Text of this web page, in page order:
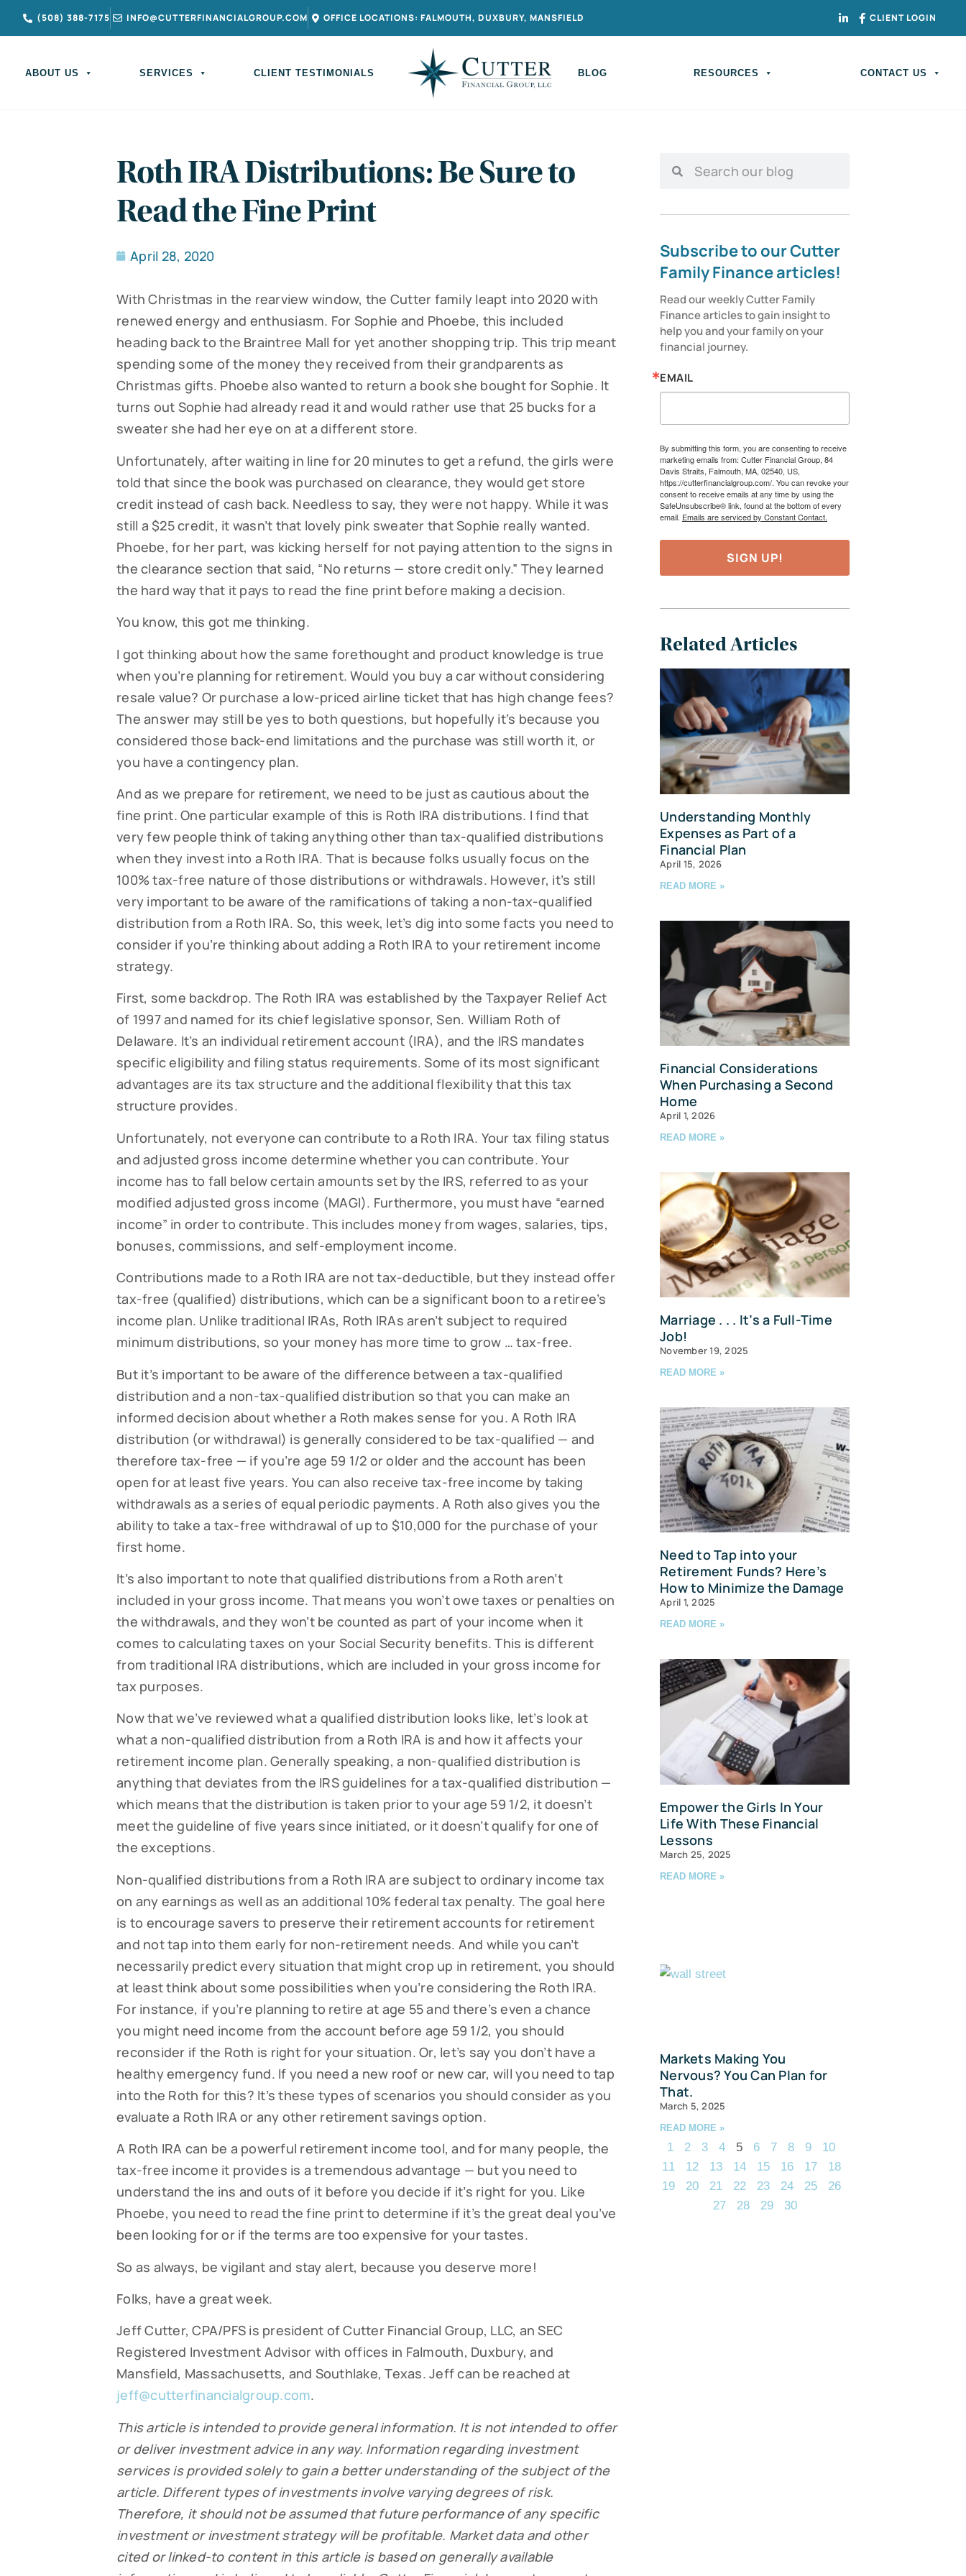
(508) 388-7175 INFO@CUTTERFINANCIALGROUP.COM OFFICE LOCATIONS: FALMOUTH, DUXBURY, MANSFIELD CLIENT LOGIN
ABOUT US SERVICES CLIENT TESTIMONIALS BLOG RESOURCES CONTACT US
Roth IRA Distributions: Be Sure to
Read the Fine Print
April 28, 2020
With Christmas in the rearview window, the Cutter family leapt into 2020 with
renewed energy and enthusiasm. For Sophie and Phoebe, this included
heading back to the Braintree Mall for yet another shopping trip. This trip meant
spending some of the money they received from their grandparents as
Christmas gifts. Phoebe also wanted to return a book she bought for Sophie. It
turns out Sophie had already read it and would rather use that 25 bucks for a
sweater she had her eye on at a different store.
Unfortunately, after waiting in line for 20 minutes to get a refund, the girls were
told that since the book was purchased on clearance, they would get store
credit instead of cash back. Needless to say, they were not happy. While it was
still a $25 credit, it wasn’t that lovely pink sweater that Sophie really wanted.
Phoebe, for her part, was kicking herself for not paying attention to the signs in
the clearance section that said, “No returns — store credit only.” They learned
the hard way that it pays to read the fine print before making a decision.
You know, this got me thinking.
I got thinking about how the same forethought and product knowledge is true
when you’re planning for retirement. Would you buy a car without considering
resale value? Or purchase a low-priced airline ticket that has high change fees?
The answer may still be yes to both questions, but hopefully it’s because you
considered those back-end limitations and the purchase was still worth it, or
you have a contingency plan.
And as we prepare for retirement, we need to be just as cautious about the
fine print. One particular example of this is Roth IRA distributions. I find that
very few people think of taking anything other than tax-qualified distributions
when they invest into a Roth IRA. That is because folks usually focus on the
100% tax-free nature of those distributions or withdrawals. However, it’s still
very important to be aware of the ramifications of taking a non-tax-qualified
distribution from a Roth IRA. So, this week, let’s dig into some facts you need to
consider if you’re thinking about adding a Roth IRA to your retirement income
strategy.
First, some backdrop. The Roth IRA was established by the Taxpayer Relief Act
of 1997 and named for its chief legislative sponsor, Sen. William Roth of
Delaware. It’s an individual retirement account (IRA), and the IRS mandates
specific eligibility and filing status requirements. Some of its most significant
advantages are its tax structure and the additional flexibility that this tax
structure provides.
Unfortunately, not everyone can contribute to a Roth IRA. Your tax filing status
and adjusted gross income determine whether you can contribute. Your
income has to fall below certain amounts set by the IRS, referred to as your
modified adjusted gross income (MAGI). Furthermore, you must have “earned
income” in order to contribute. This includes money from wages, salaries, tips,
bonuses, commissions, and self-employment income.
Contributions made to a Roth IRA are not tax-deductible, but they instead offer
tax-free (qualified) distributions, which can be a significant boon to a retiree’s
income plan. Unlike traditional IRAs, Roth IRAs aren’t subject to required
minimum distributions, so your money has more time to grow … tax-free.
But it’s important to be aware of the difference between a tax-qualified
distribution and a non-tax-qualified distribution so that you can make an
informed decision about whether a Roth makes sense for you. A Roth IRA
distribution (or withdrawal) is generally considered to be tax-qualified — and
therefore tax-free — if you’re age 59 1/2 or older and the account has been
open for at least five years. You can also receive tax-free income by taking
withdrawals as a series of equal periodic payments. A Roth also gives you the
ability to take a tax-free withdrawal of up to $10,000 for the purchase of your
first home.
It’s also important to note that qualified distributions from a Roth aren’t
included in your gross income. That means you won’t owe taxes or penalties on
the withdrawals, and they won’t be counted as part of your income when it
comes to calculating taxes on your Social Security benefits. This is different
from traditional IRA distributions, which are included in your gross income for
tax purposes.
Now that we’ve reviewed what a qualified distribution looks like, let’s look at
what a non-qualified distribution from a Roth IRA is and how it affects your
retirement income plan. Generally speaking, a non-qualified distribution is
anything that deviates from the IRS guidelines for a tax-qualified distribution —
which means that the distribution is taken prior to your age 59 1/2, it doesn’t
meet the guideline of five years since initiated, or it doesn’t qualify for one of
the exceptions.
Non-qualified distributions from a Roth IRA are subject to ordinary income tax
on any earnings as well as an additional 10% federal tax penalty. The goal here
is to encourage savers to preserve their retirement accounts for retirement
and not tap into them early for non-retirement needs. And while you can’t
necessarily predict every situation that might crop up in retirement, you should
at least think about some possibilities when you’re considering the Roth IRA.
For instance, if you’re planning to retire at age 55 and there’s even a chance
you might need income from the account before age 59 1/2, you should
reconsider if the Roth is right for your situation. Or, let’s say you don’t have a
healthy emergency fund. If you need a new roof or new car, will you need to tap
into the Roth for this? It’s these types of scenarios you should consider as you
evaluate a Roth IRA or any other retirement savings option.
A Roth IRA can be a powerful retirement income tool, and for many people, the
tax-free income it provides is a tremendous advantage — but you need to
understand the ins and outs of it before you decide if it’s right for you. Like
Phoebe, you need to read the fine print to determine if it’s the great deal you’ve
been looking for or if the terms are too expensive for your tastes.
So as always, be vigilant and stay alert, because you deserve more!
Folks, have a great week.
Jeff Cutter, CPA/PFS is president of Cutter Financial Group, LLC, an SEC
Registered Investment Advisor with offices in Falmouth, Duxbury, and
Mansfield, Massachusetts, and Southlake, Texas. Jeff can be reached at
jeff@cutterfinancialgroup.com.
This article is intended to provide general information. It is not intended to offer
or deliver investment advice in any way. Information regarding investment
services is provided solely to gain a better understanding of the subject of the
article. Different types of investments involve varying degrees of risk.
Therefore, it should not be assumed that future performance of any specific
investment or investment strategy will be profitable. Market data and other
cited or linked-to content in this article is based on generally available
Subscribe to our Cutter
Family Finance articles!
Read our weekly Cutter Family
Finance articles to gain insight to
help you and your family on your
financial journey.
EMAIL
By submitting this form, you are consenting to receive
marketing emails from: Cutter Financial Group, 84
Davis Straits, Falmouth, MA, 02540, US,
https://cutterfinancialgroup.com/. You can revoke your
consent to receive emails at any time by using the
SafeUnsubscribe® link, found at the bottom of every
email. Emails are serviced by Constant Contact.
SIGN UP!
Related Articles
Understanding Monthly
Expenses as Part of a
Financial Plan
April 15, 2026
READ MORE »
Financial Considerations
When Purchasing a Second
Home
April 1, 2026
READ MORE »
Marriage . . . It’s a Full-Time
Job!
November 19, 2025
READ MORE »
Need to Tap into your
Retirement Funds? Here’s
How to Minimize the Damage
April 1, 2025
READ MORE »
Empower the Girls In Your
Life With These Financial
Lessons
March 25, 2025
READ MORE »
Markets Making You
Nervous? You Can Plan for
That.
March 5, 2025
READ MORE »
1 2 3 4 5 6 7 8 9
10
11
12 13 14 15 16 17
18
19
20 21 22 23 24 25
26
27
28 29 30
Subscribe to our Cutter Family Finance articles!
Read our weekly Cutter Family Finance articles to gain insight to help you and
your family on your financial journey.
By submitting this form, you are consenting to receive marketing emails from: Cutter Financial Group, 84 Davis Straits,
Falmouth, MA, 02540, US, https://cutterfinancialgroup.com/. You can revoke your consent to receive emails at any
time by using the SafeUnsubscribe® link, found at the bottom of every email. Emails are serviced by Constant
Contact.
Sign Up!